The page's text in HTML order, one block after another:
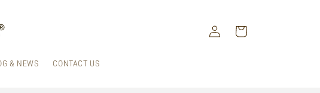
& NEWS CONTACT US
in
Cart